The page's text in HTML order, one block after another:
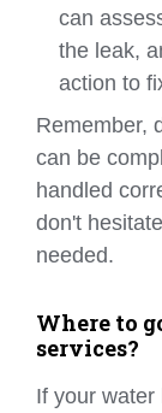
can
the leak,
action to
Remember,
can be
handled
don't
needed.
Where to
services?
If your water